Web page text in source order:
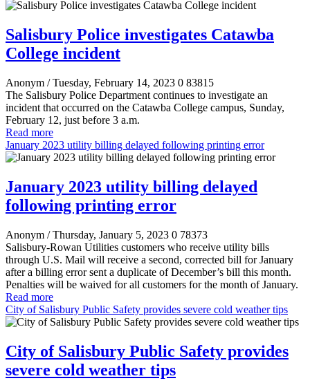
Salisbury Police investigates Catawba
College incident
Anonym / Tuesday, February 14, 2023 0 83815
The Salisbury Police Department continues to investigate an
incident that occurred on the Catawba College campus, Sunday,
February 12, just before 3 a.m.
Read more
January 2023 utility billing delayed following printing error
January 2023 utility billing delayed
following printing error
Anonym / Thursday, January 5, 2023 0 78373
Salisbury-Rowan Utilities customers who receive utility bills
through U.S. Mail will receive a second, corrected bill for January
after a billing error sent a duplicate of December’s bill this month.
Penalties will be waived for all customers for the month of January.
Read more
City of Salisbury Public Safety provides severe cold weather tips
City of Salisbury Public Safety provides
severe cold weather tips